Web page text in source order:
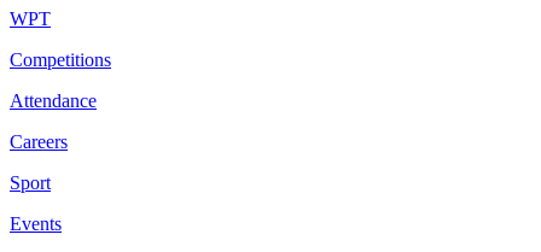
WPT
Competitions
Attendance
Careers
Sport
Events